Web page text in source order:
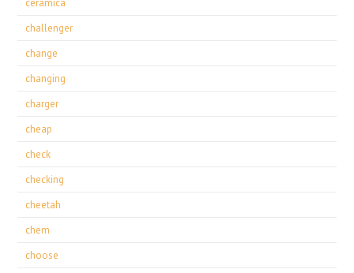
ceramica
challenger
change
changing
charger
cheap
check
checking
cheetah
chem
choose